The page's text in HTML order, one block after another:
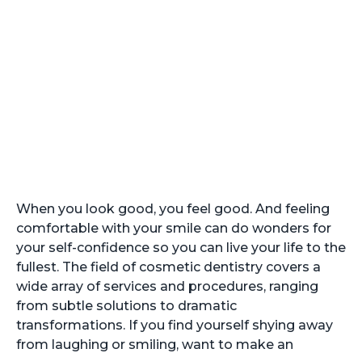
When you look good, you feel good. And feeling
comfortable with your smile can do wonders for
your self-confidence so you can live your life to the
fullest. The field of cosmetic dentistry covers a
wide array of services and procedures, ranging
from subtle solutions to dramatic
transformations. If you find yourself shying away
from laughing or smiling, want to make an